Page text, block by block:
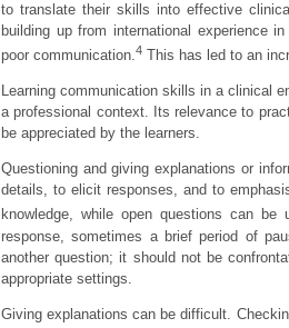
to translate their skills into effective
building up from international experience
poor communication.4 This has led to an
Learning communication skills in a clinical
a professional context. Its relevance to
be appreciated by the learners.
Questioning and giving explanations or
details, to elicit responses, and to
knowledge, while open questions can
response, sometimes a brief period of
another question; it should not be
appropriate settings.
Giving explanations can be difficult.